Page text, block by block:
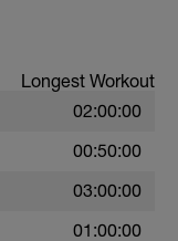
Longest Workout
02:00:00
00:50:00
03:00:00
01:00:00